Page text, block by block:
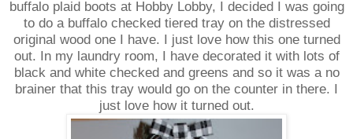
buffalo plaid boots at Hobby Lobby, I decided I was going
to do a buffalo checked tiered tray on the distressed
original wood one I have. I just love how this one turned
out. In my laundry room, I have decorated it with lots of
black and white checked and greens and so it was a no
brainer that this tray would go on the counter in there. I
just love how it turned out.